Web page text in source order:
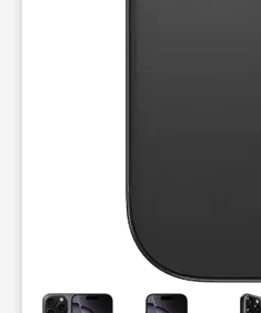
This carousel contains a